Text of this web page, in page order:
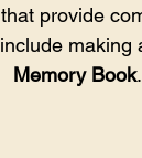
that provide
include making
Memory Book